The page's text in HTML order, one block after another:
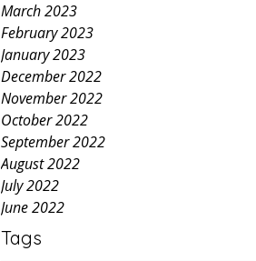
March 2023
February 2023
January 2023
December 2022
November 2022
October 2022
September 2022
August 2022
July 2022
June 2022
Tags